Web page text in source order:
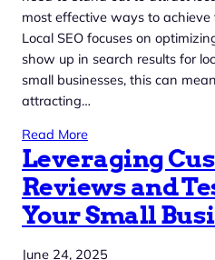
most effective ways to achieve
Local SEO focuses on
show up in search results for
small businesses, this can
attracting…
Read More
Leveraging
Reviews and
Your Small
June 24, 2025